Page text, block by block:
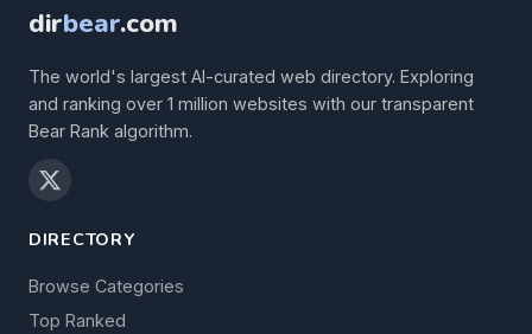
dirbear.com
The world's largest AI-curated web directory. Exploring
and ranking over 1 million websites with our transparent
Bear Rank algorithm.
DIRECTORY
Browse Categories
Top Ranked